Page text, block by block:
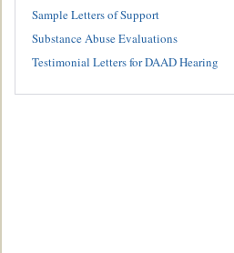
Sample Letters of Support
Substance Abuse Evaluations
Testimonial Letters for DAAD Hearing